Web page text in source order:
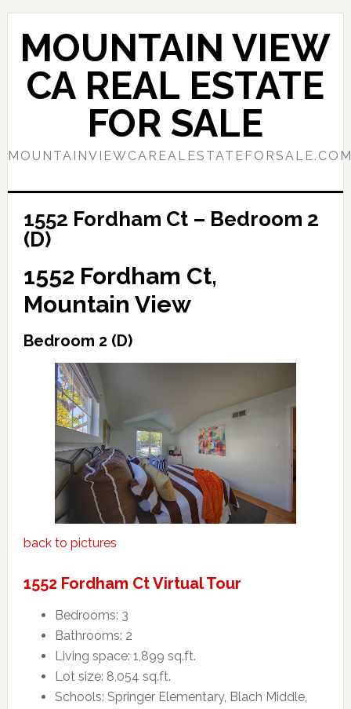
Skip
content
Skip
primary
sidebar
MOUNTAIN VIEW
CA REAL ESTATE
FOR SALE
1552 Fordham Ct – Bedroom 2
(D)
1552 Fordham Ct,
Mountain View
Bedroom 2 (D)
back to pictures
1552 Fordham Ct Virtual Tour
Bedrooms: 3
Bathrooms: 2
Living space: 1,899 sq.ft.
Lot size: 8,054 sq.ft.
Schools: Springer Elementary, Blach Middle,